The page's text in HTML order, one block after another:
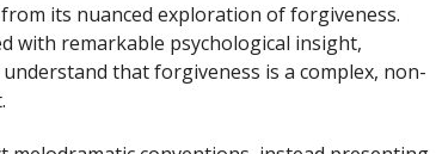
its nuanced exploration of forgiveness.
with remarkable psychological insight,
that forgiveness is a complex, non-